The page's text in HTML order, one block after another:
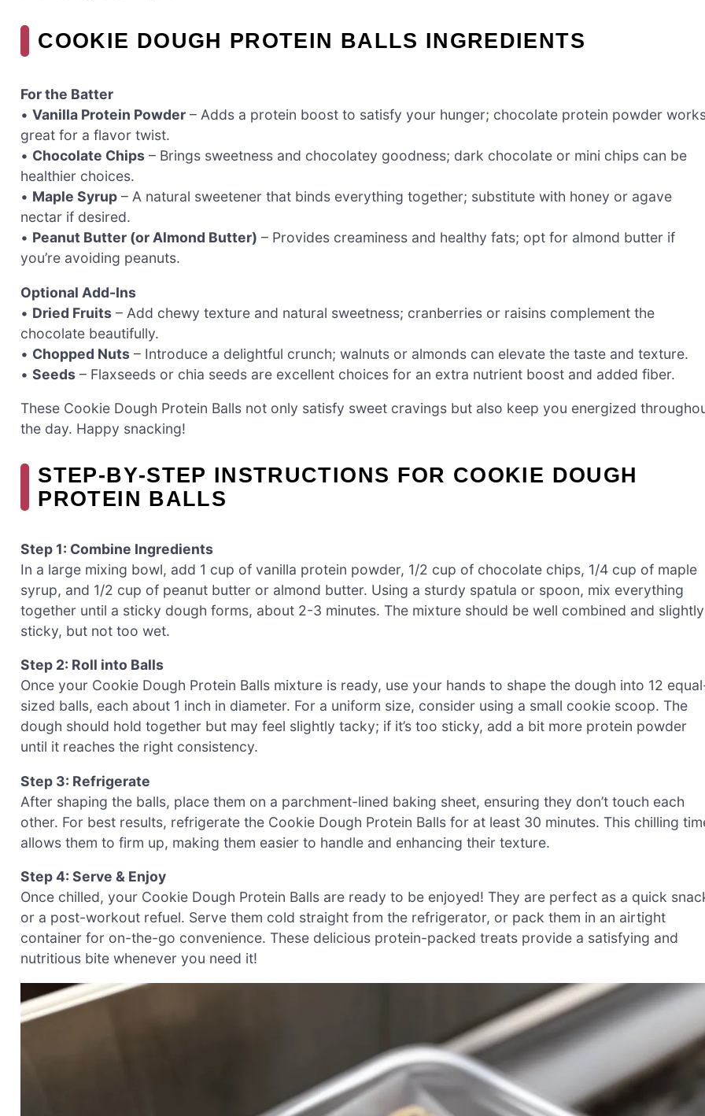
COOKIE DOUGH PROTEIN BALLS INGREDIENTS
For the Batter
• Vanilla Protein Powder – Adds a protein boost to satisfy your hunger; chocolate protein powder
great for a flavor twist.
• Chocolate Chips – Brings sweetness and chocolatey goodness; dark chocolate or mini chips can be
healthier choices.
• Maple Syrup – A natural sweetener that binds everything together; substitute with honey or agave
nectar if desired.
• Peanut Butter (or Almond Butter) – Provides creaminess and healthy fats; opt for almond butter if
you’re avoiding peanuts.
Optional Add-Ins
• Dried Fruits – Add chewy texture and natural sweetness; cranberries or raisins complement the
chocolate beautifully.
• Chopped Nuts – Introduce a delightful crunch; walnuts or almonds can elevate the taste and texture.
• Seeds – Flaxseeds or chia seeds are excellent choices for an extra nutrient boost and added fiber.
These Cookie Dough Protein Balls not only satisfy sweet cravings but also keep you energized
the day. Happy snacking!
STEP‑BY‑STEP INSTRUCTIONS FOR COOKIE DOUGH
PROTEIN BALLS
Step 1: Combine Ingredients
In a large mixing bowl, add 1 cup of vanilla protein powder, 1/2 cup of chocolate chips, 1/4 cup of maple
syrup, and 1/2 cup of peanut butter or almond butter. Using a sturdy spatula or spoon, mix everything
together until a sticky dough forms, about 2-3 minutes. The mixture should be well combined and slightly
sticky, but not too wet.
Step 2: Roll into Balls
Once your Cookie Dough Protein Balls mixture is ready, use your hands to shape the dough into 12
sized balls, each about 1 inch in diameter. For a uniform size, consider using a small cookie scoop. The
dough should hold together but may feel slightly tacky; if it’s too sticky, add a bit more protein powder
until it reaches the right consistency.
Step 3: Refrigerate
After shaping the balls, place them on a parchment-lined baking sheet, ensuring they don’t touch each
other. For best results, refrigerate the Cookie Dough Protein Balls for at least 30 minutes. This chilling
allows them to firm up, making them easier to handle and enhancing their texture.
Step 4: Serve & Enjoy
Once chilled, your Cookie Dough Protein Balls are ready to be enjoyed! They are perfect as a quick
or a post-workout refuel. Serve them cold straight from the refrigerator, or pack them in an airtight
container for on-the-go convenience. These delicious protein-packed treats provide a satisfying and
nutritious bite whenever you need it!